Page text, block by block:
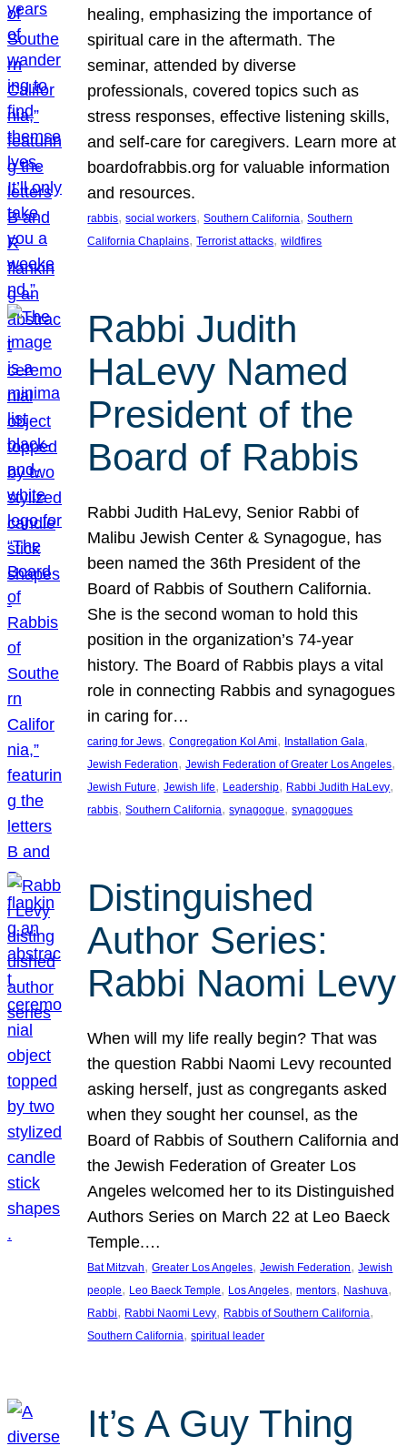
healing, emphasizing the importance of
spiritual care in the aftermath. The
seminar, attended by diverse
professionals, covered topics such as
stress responses, effective listening skills,
and self-care for caregivers. Learn more at
boardofrabbis.org for valuable information
and resources.
rabbis, social workers, Southern California, Southern
California Chaplains, Terrorist attacks, wildfires
Rabbi Judith
HaLevy Named
President of the
Board of Rabbis
Rabbi Judith HaLevy, Senior Rabbi of
Malibu Jewish Center & Synagogue, has
been named the 36th President of the
Board of Rabbis of Southern California.
She is the second woman to hold this
position in the organization’s 74-year
history. The Board of Rabbis plays a vital
role in connecting Rabbis and synagogues
in caring for…
caring for Jews, Congregation Kol Ami, Installation Gala
Jewish Federation, Jewish Federation of Greater Los Angeles
Jewish Future, Jewish life, Leadership, Rabbi Judith HaLevy
rabbis, Southern California, synagogue, synagogues
Distinguished
Author Series:
Rabbi Naomi Levy
When will my life really begin? That was
the question Rabbi Naomi Levy recounted
asking herself, just as congregants asked
when they sought her counsel, as the
Board of Rabbis of Southern California and
the Jewish Federation of Greater Los
Angeles welcomed her to its Distinguished
Authors Series on March 22 at Leo Baeck
Temple.…
Bat Mitzvah, Greater Los Angeles, Jewish Federation, Jewish
people, Leo Baeck Temple, Los Angeles, mentors, Nashuva
Rabbi, Rabbi Naomi Levy, Rabbis of Southern California
Southern California, spiritual leader
It’s A Guy Thing